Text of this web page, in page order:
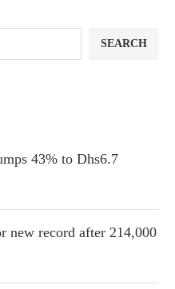
SEARCH
43% to Dhs6.7
new record after 214,000